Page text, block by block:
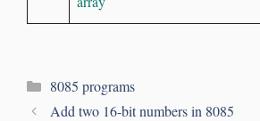
8085 programs
Add two 16-bit numbers in 8085